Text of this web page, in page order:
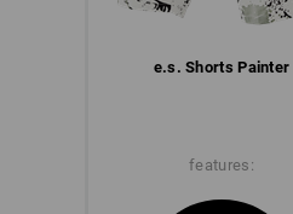
e.s. Shorts Painter
features: